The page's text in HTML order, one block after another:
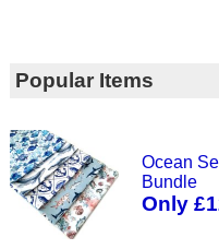
Popular Items
Ocean
Bundle
Only